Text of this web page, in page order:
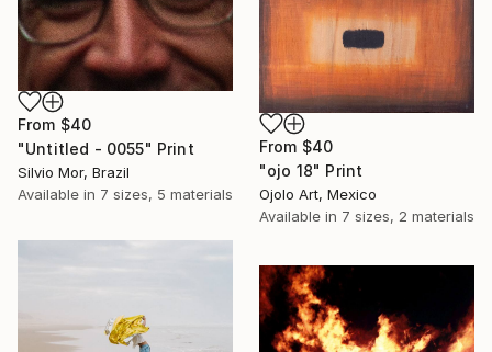
From $40
"Untitled - 0055" Print
Silvio Mor, Brazil
Available in 7 sizes, 5 materials
From $40
"ojo 18" Print
Ojolo Art, Mexico
Available in 7 sizes, 2 materials